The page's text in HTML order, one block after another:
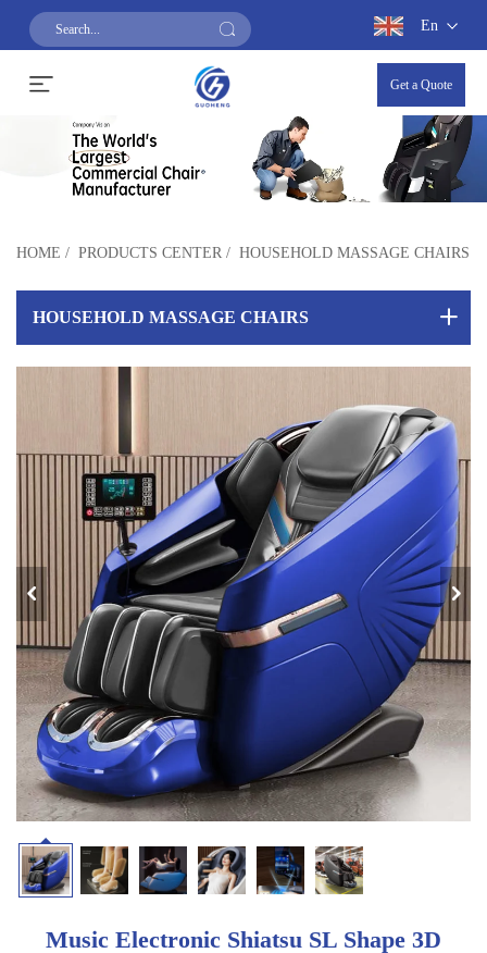
En
Get a Quote
HOME / PRODUCTS CENTER / HOUSEHOLD MASSAGE CHAIRS
HOUSEHOLD MASSAGE CHAIRS
Music Electronic Shiatsu SL Shape 3D